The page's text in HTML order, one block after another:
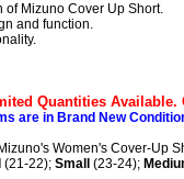
of Mizuno Cover Up Short.
and function.
Quantities Available.
are in Brand New
Mizuno's Women's Cover-Up
(21-22); Small (23-24);